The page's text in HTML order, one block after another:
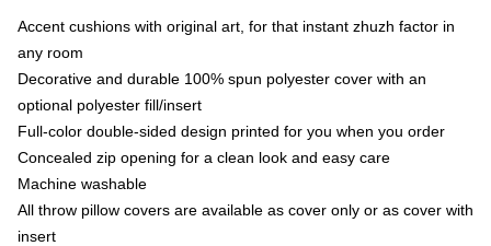
Accent cushions with original art, for that instant zhuzh factor in
any room
Decorative and durable 100% spun polyester cover with an
optional polyester fill/insert
Full-color double-sided design printed for you when you order
Concealed zip opening for a clean look and easy care
Machine washable
All throw pillow covers are available as cover only or as cover with
insert